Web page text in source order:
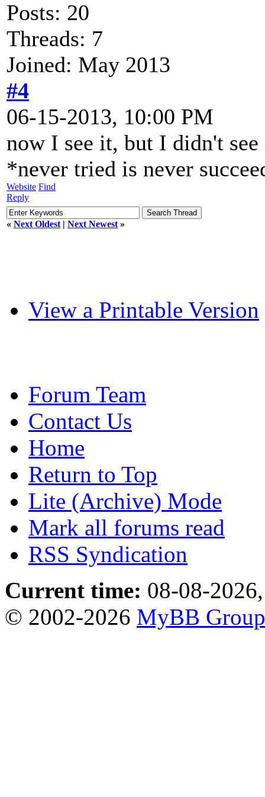
Posts: 20
Threads: 7
Joined: May 2013
#4
06-15-2013, 10:00 PM
now I see it, but I didn't
*never tried is never
Website Find
Reply
« Next Oldest | Next Newest »
View a Printable Version
Forum Team
Contact Us
Home
Return to Top
Lite (Archive) Mode
Mark all forums read
RSS Syndication
Current time: 08-08-
© 2002-2026 MyBB Group